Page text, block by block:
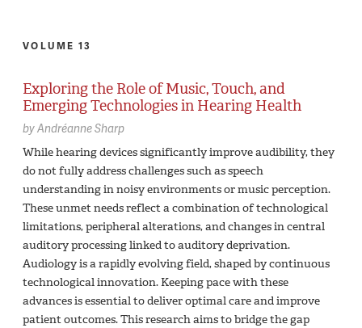
VOLUME 13
Exploring the Role of Music, Touch, and
Emerging Technologies in Hearing Health
byAndréanne Sharp
While hearing devices significantly improve audibility, they
do not fully address challenges such as speech
understanding in noisy environments or music perception.
These unmet needs reflect a combination of technological
limitations, peripheral alterations, and changes in central
auditory processing linked to auditory deprivation.
Audiology is a rapidly evolving field, shaped by continuous
technological innovation. Keeping pace with these
advances is essential to deliver optimal care and improve
patient outcomes. This research aims to bridge the gap